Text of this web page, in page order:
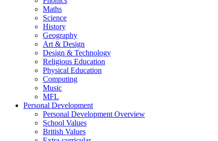
Maths
Science
History
Geography
Art & Design
Design & Technology
Religious Education
Physical Education
Computing
Music
MFL
Personal Development
Personal Development Overview
School Values
British Values